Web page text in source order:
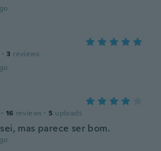
· 3 reviews
· 16 reviews · 5 uploads
mas parece ser bom.